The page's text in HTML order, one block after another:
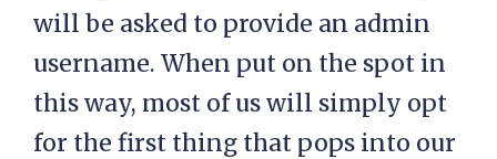
will be asked to provide an admin
username. When put on the spot in
this way, most of us will simply opt
for the first thing that pops into our